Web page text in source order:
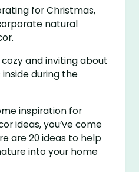
for Christmas,
natural
cozy and inviting about
during the
inspiration for
ideas, you’ve come
are 20 ideas to help
into your home